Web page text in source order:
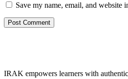
Save my name, email, and website
IRAK empowers learners with